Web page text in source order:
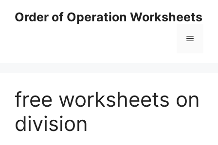
Order of Operation Worksheets
Menu
free worksheets on
division